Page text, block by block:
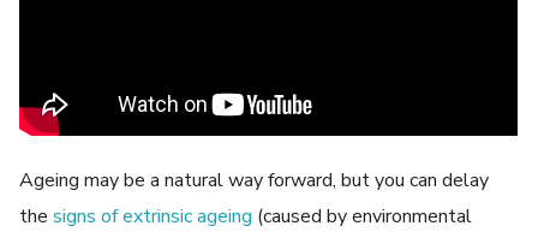
Ageing may be a natural way forward, but you can delay
thesigns of extrinsic ageing (caused by environmental